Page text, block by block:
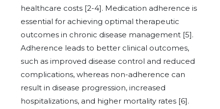
healthcare costs [2-4]. Medication adherence is
essential for achieving optimal therapeutic
outcomes in chronic disease management [5].
Adherence leads to better clinical outcomes,
such as improved disease control and reduced
complications, whereas non-adherence can
result in disease progression, increased
hospitalizations, and higher mortality rates [6].